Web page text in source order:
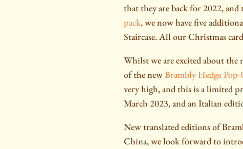
that they are back for 2022, and
pack, we now have five
Staircase. All our Christmas
Whilst we are excited about the
of the newBrambly Hedge
very high, and this is a limited
March 2023, and an Italian
New translated editions of
China, we look forward to